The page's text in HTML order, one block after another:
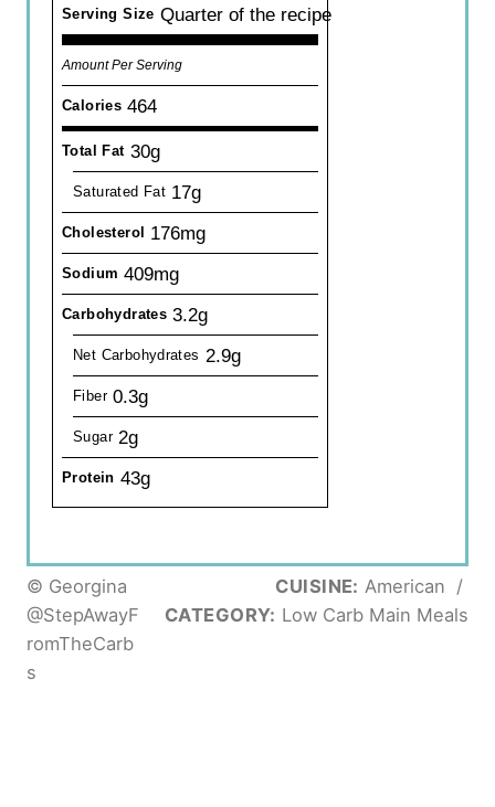
Serving Size Quarter of the recipe
Amount Per Serving
Calories 464
Total Fat 30g
Saturated Fat 17g
Cholesterol 176mg
Sodium 409mg
Carbohydrates 3.2g
Net Carbohydrates 2.9g
Fiber 0.3g
Sugar 2g
Protein 43g
© Georgina
@StepAwayF
romTheCarb
s
CUISINE: American /
CATEGORY: Low Carb Main Meals